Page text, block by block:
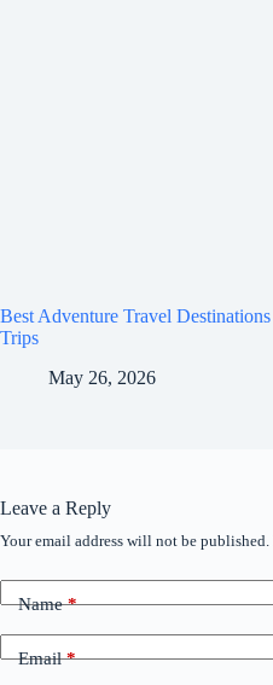
Best Adventure Travel
Trips
May 26, 2026
Leave a Reply
Your email address will not be published.
Name*
Email*